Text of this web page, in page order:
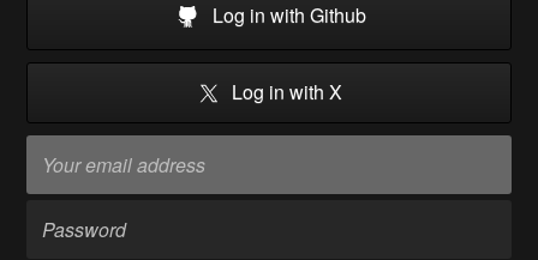
Log in with Github
Log in with X